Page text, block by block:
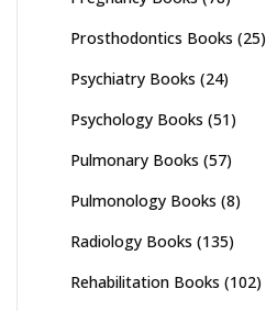
Prosthodontics Books (25)
Psychiatry Books (24)
Psychology Books (51)
Pulmonary Books (57)
Pulmonology Books (8)
Radiology Books (135)
Rehabilitation Books (102)